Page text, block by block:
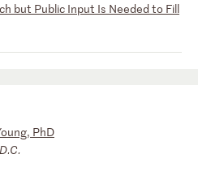
but Public Input Is Needed to Fill
PhD